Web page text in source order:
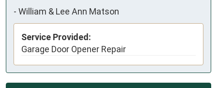
- William & Lee Ann Matson
Service Provided:
Garage Door Opener Repair